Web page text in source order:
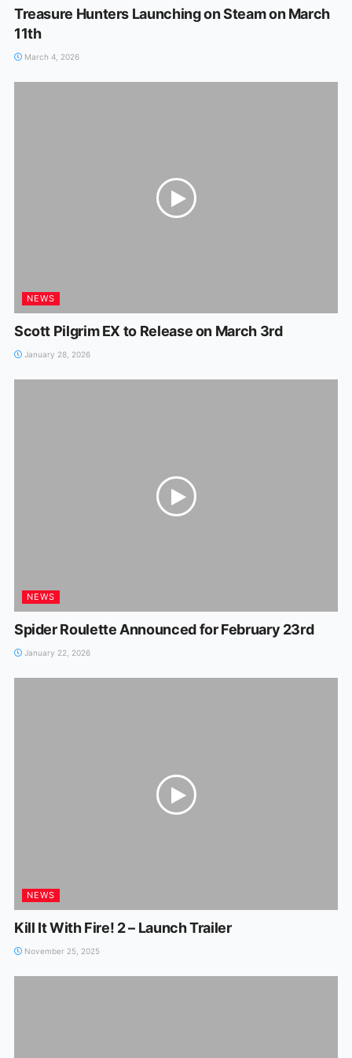
Treasure Hunters Launching on Steam on March
11th
March 4, 2026
NEWS
Scott Pilgrim EX to Release on March 3rd
January 28, 2026
NEWS
Spider Roulette Announced for February 23rd
January 22, 2026
NEWS
Kill It With Fire! 2 – Launch Trailer
November 25, 2025